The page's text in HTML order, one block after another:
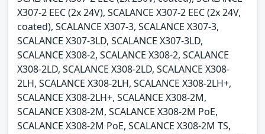
X307-2 EEC (2x 24V), SCALANCE X307-2 EEC (2x 24V,
coated), SCALANCE X307-3, SCALANCE X307-3,
SCALANCE X307-3LD, SCALANCE X307-3LD,
SCALANCE X308-2, SCALANCE X308-2, SCALANCE
X308-2LD, SCALANCE X308-2LD, SCALANCE X308-
2LH, SCALANCE X308-2LH, SCALANCE X308-2LH+,
SCALANCE X308-2LH+, SCALANCE X308-2M,
SCALANCE X308-2M, SCALANCE X308-2M PoE,
SCALANCE X308-2M PoE, SCALANCE X308-2M TS,